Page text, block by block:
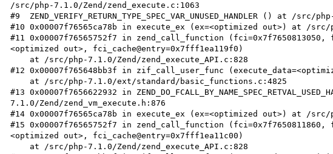
/src/php-7.1.0/Zend/zend_execute.c:1063
#9  ZEND_VERIFY_RETURN_TYPE_SPEC_VAR_UNUSED_HANDLER () at /
#10 0x00007f76565ca78b in execute_ex (ex=<optimized out>) at /src/
#11 0x00007f76565752f7 in zend_call_function (fci=0x7f7650813050,
<optimized out>, fci_cache@entry=0x7fff1ea119f0)
#12 0x00007f765648bb3f in zif_call_user_func
#13 0x00007f7656622932 in
7.1.0/Zend/zend_vm_execute.h:876
#14 0x00007f76565ca78b in execute_ex (ex=<optimized out>) at /src/
#15 0x00007f76565752f7 in zend_call_function
<optimized out>, fci_cache@entry=0x7fff1ea11c00)